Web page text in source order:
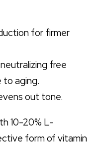
for firmer
free
aging.
out tone.
10-20% L-
form of vitamin